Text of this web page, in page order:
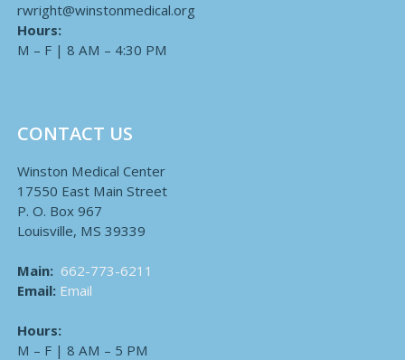
rwright@winstonmedical.org
Hours:
M – F | 8 AM – 4:30 PM
CONTACT US
Winston Medical Center
17550 East Main Street
P. O. Box 967
Louisville, MS 39339
Main: 662-773-6211
Email: Email
Hours:
M – F | 8 AM – 5 PM